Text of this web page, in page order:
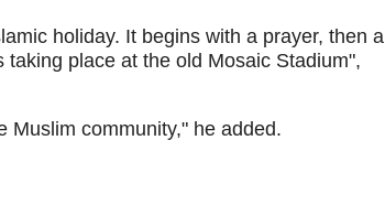
holiday. It begins with a prayer, then a
place at the old Mosaic Stadium",
Muslim community," he added.